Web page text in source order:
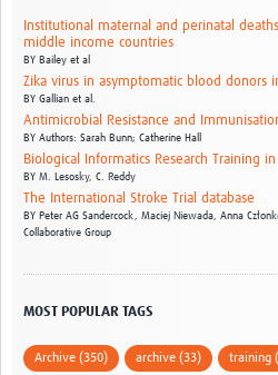
Institutional maternal and perinatal
middle income countries
BY Bailey et al
Zika virus in asymptomatic blood donors
BY Gallian et al.
Antimicrobial Resistance and
BY Authors: Sarah Bunn; Catherine Hall
Biological Informatics Research Training
BY M. Lesosky, C. Reddy
The International Stroke Trial database
BY Peter AG Sandercock, Maciej Niewada, Anna
Collaborative Group
MOST POPULAR TAGS
Archive (350) archive (33) training